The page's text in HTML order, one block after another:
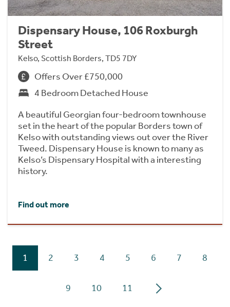
Dispensary House, 106 Roxburgh
Street
Kelso, Scottish Borders, TD5 7DY
Offers Over £750,000
4 Bedroom Detached House
A beautiful Georgian four-bedroom townhouse
set in the heart of the popular Borders town of
Kelso with outstanding views out over the River
Tweed. Dispensary House is known to many as
Kelso’s Dispensary Hospital with a interesting
history.
Find out more
1 2 3 4 5 6 7 8
9 10 11